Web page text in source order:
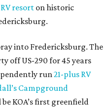
resort on historic
into Fredericksburg. The
off US-290 for 45 years
run 21-plus RV
Campground
KOA’s first greenfield